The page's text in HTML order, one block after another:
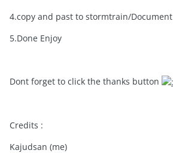
4.copy and past to stormtrain/Document
5.Done Enjoy
Dont forget to click the thanks button
Credits :
Kajudsan (me)